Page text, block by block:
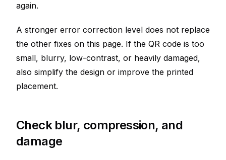
again.
A stronger error correction level does not replace
the other fixes on this page. If the QR code is too
small, blurry, low-contrast, or heavily damaged,
also simplify the design or improve the printed
placement.
Check blur, compression, and
damage